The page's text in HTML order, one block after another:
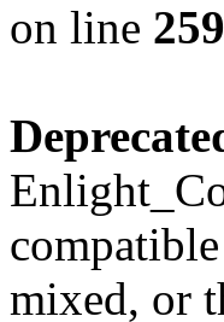
on line 259
mixed, or